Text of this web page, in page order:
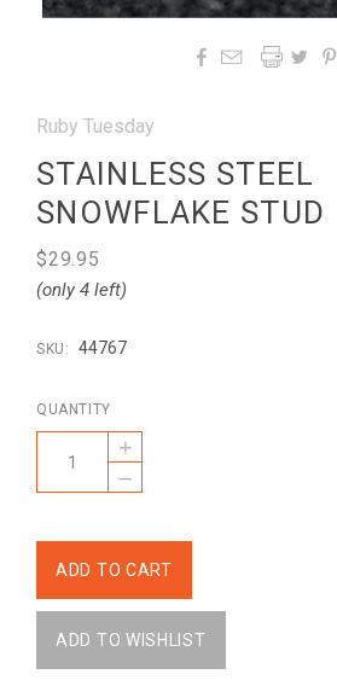
   
Ruby Tuesday
STAINLESS STEEL
SNOWFLAKE STUD
$29.95
(only 4 left)
SKU: 44767
QUANTITY
+
–